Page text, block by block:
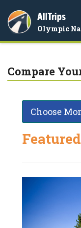
AllTrips
Olympic
Compare
Choose
Featured